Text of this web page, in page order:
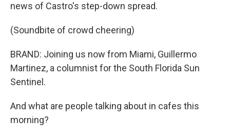
news of Castro's step-down spread.
(Soundbite of crowd cheering)
BRAND: Joining us now from Miami, Guillermo
Martinez, a columnist for the South Florida Sun
Sentinel.
And what are people talking about in cafes this
morning?